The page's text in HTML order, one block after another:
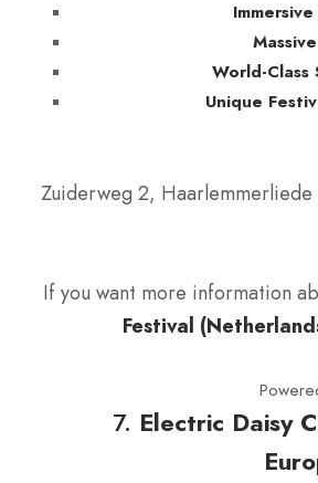
World-Class
Unique
Zuiderweg 2, Haarlemmerliede
If you want more information
Festival
7. Electric Daisy